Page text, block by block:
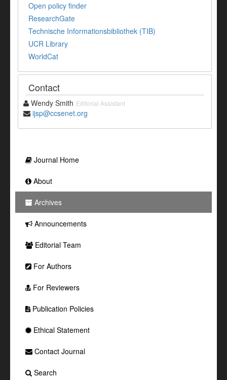
Open policy finder
ResearchGate
Technische Informationsbibliothek (TIB)
UCR Library
WorldCat
Contact
Wendy Smith Editorial Assistant
ijsp@ccsenet.org
Journal Home
About
Archives
Announcements
Editorial Team
For Authors
For Reviewers
Publication Policies
Ethical Statement
Contact Journal
Search